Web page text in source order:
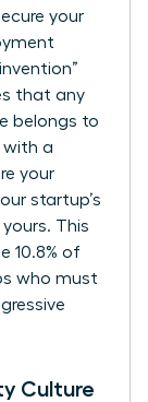
your
that any
belongs to
with a
your
startup’s
This
10.8% of
who must
Culture